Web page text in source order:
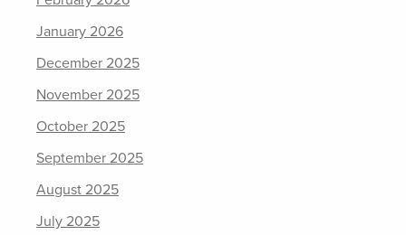
January 2026
December 2025
November 2025
October 2025
September 2025
August 2025
July 2025